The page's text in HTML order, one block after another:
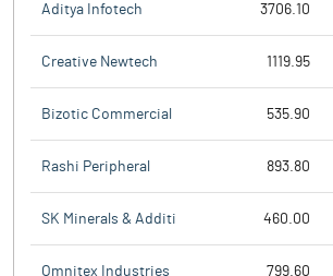
Aditya Infotech 3706.10
Creative Newtech 1119.95
Bizotic Commercial 535.90
Rashi Peripheral 893.80
SK Minerals & Additi 460.00
Omnitex Industries 799.60